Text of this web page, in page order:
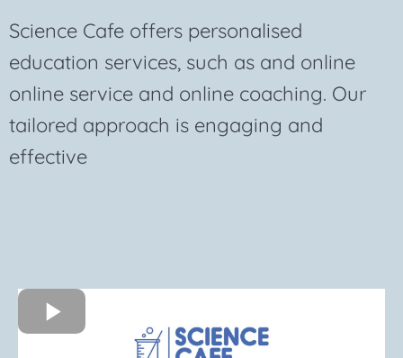
Science Cafe offers personalised
education services, such as and online
online service and online coaching. Our
tailored approach is engaging and
effective